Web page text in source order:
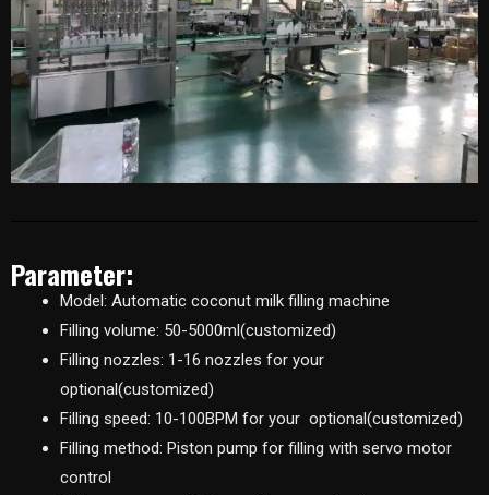
Parameter:
Model: Automatic coconut milk filling machine
Filling volume: 50-5000ml(customized)
Filling nozzles: 1-16 nozzles for your
optional(customized)
Filling speed: 10-100BPM for your optional(customized)
Filling method: Piston pump for filling with servo motor
control